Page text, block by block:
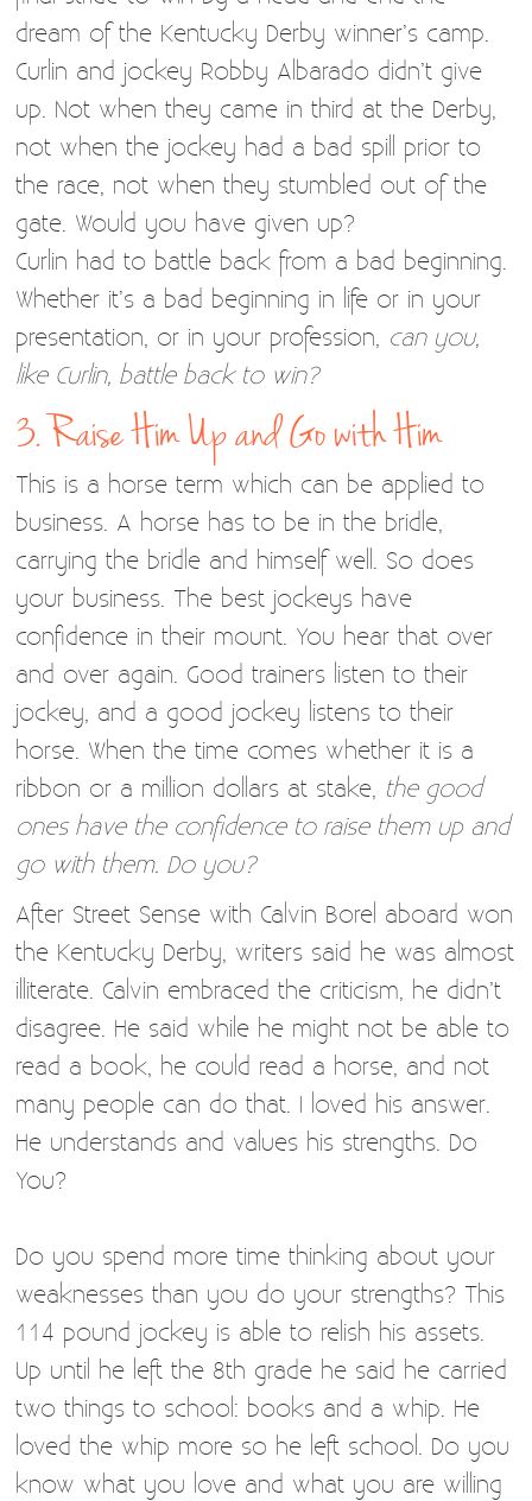
dream of the Kentucky Derby winner’s camp.
Curlin and jockey Robby Albarado didn’t give
up. Not when they came in third at the Derby,
not when the jockey had a bad spill prior to
the race, not when they stumbled out of the
gate. Would you have given up?
Curlin had to battle back from a bad beginning.
Whether it’s a bad beginning in life or in your
presentation, or in your profession, can you,
like Curlin, battle back to win?
3. Raise Him Up and Go with Him
This is a horse term which can be applied to
business. A horse has to be in the bridle,
carrying the bridle and himself well. So does
your business. The best jockeys have
confidence in their mount. You hear that over
and over again. Good trainers listen to their
jockey, and a good jockey listens to their
horse. When the time comes whether it is a
ribbon or a million dollars at stake, the good
ones have the confidence to raise them up and
go with them. Do you?
After Street Sense with Calvin Borel aboard won
the Kentucky Derby, writers said he was almost
illiterate. Calvin embraced the criticism, he didn’t
disagree. He said while he might not be able to
read a book, he could read a horse, and not
many people can do that. I loved his answer.
He understands and values his strengths. Do
You?
Do you spend more time thinking about your
weaknesses than you do your strengths? This
114 pound jockey is able to relish his assets.
Up until he left the 8th grade he said he carried
two things to school: books and a whip. He
loved the whip more so he left school. Do you
know what you love and what you are willing